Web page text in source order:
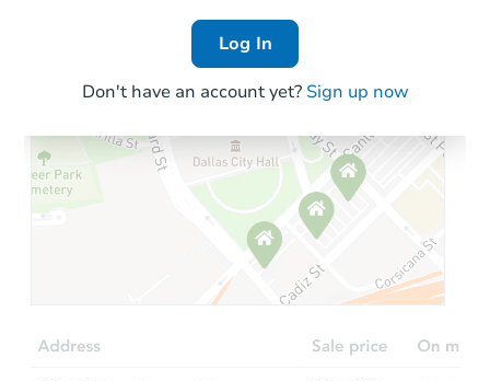
Log In
Don't have an account yet? Sign up now